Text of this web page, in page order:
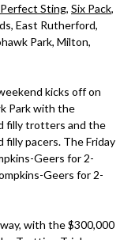
Perfect Sting, Six Pack,
East Rutherford,
Park, Milton,
kicks off on
Park with the
filly trotters and the
pacers. The Friday
Geers for 2-
Geers for 2-
with the $300,000